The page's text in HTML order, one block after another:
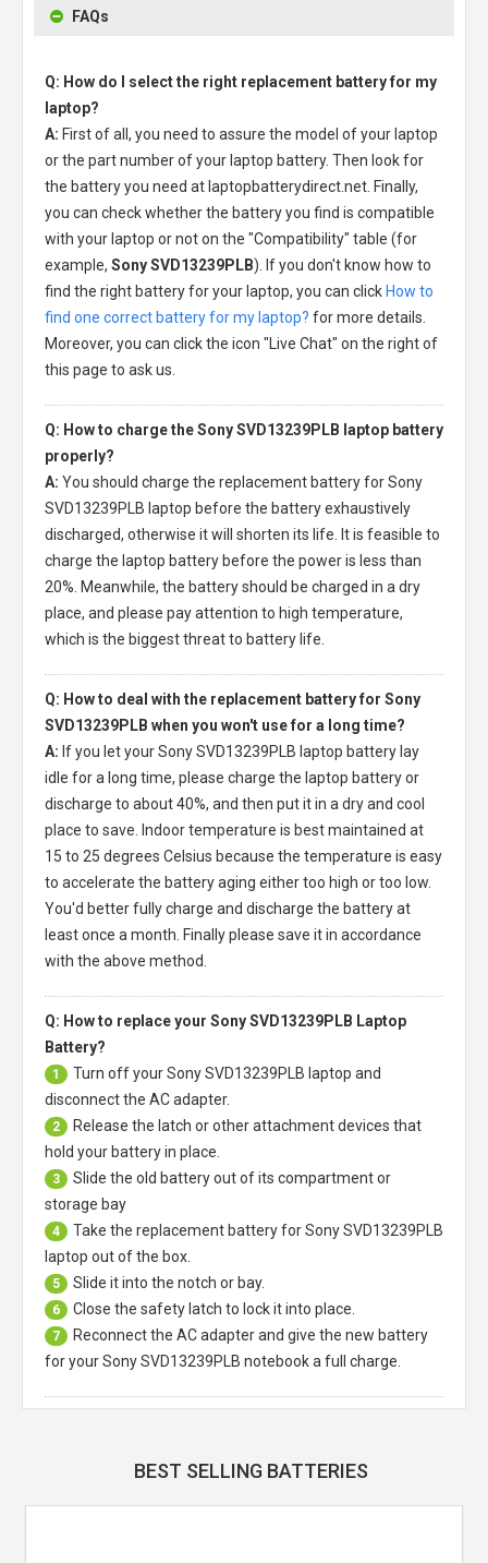
FAQs
Q: How do I select the right replacement battery for my
laptop?
A: First of all, you need to assure the model of your laptop
or the part number of your laptop battery. Then look for
the battery you need at laptopbatterydirect.net. Finally,
you can check whether the battery you find is compatible
with your laptop or not on the "Compatibility" table (for
example, Sony SVD13239PLB). If you don't know how to
find the right battery for your laptop, you can click How to
find one correct battery for my laptop? for more details.
Moreover, you can click the icon "Live Chat" on the right of
this page to ask us.
Q: How to charge the Sony SVD13239PLB laptop battery
properly?
A: You should charge the replacement battery for Sony
SVD13239PLB laptop before the battery exhaustively
discharged, otherwise it will shorten its life. It is feasible to
charge the laptop battery before the power is less than
20%. Meanwhile, the battery should be charged in a dry
place, and please pay attention to high temperature,
which is the biggest threat to battery life.
Q: How to deal with the replacement battery for Sony
SVD13239PLB when you won't use for a long time?
A: If you let yourSony SVD13239PLB laptop battery lay
idle for a long time, please charge the laptop battery or
discharge to about 40%, and then put it in a dry and cool
place to save. Indoor temperature is best maintained at
15 to 25 degrees Celsius because the temperature is easy
to accelerate the battery aging either too high or too low.
You'd better fully charge and discharge the battery at
least once a month. Finally please save it in accordance
with the above method.
Q: How to replace your Sony SVD13239PLB Laptop
Battery?
1 Turn off yourSony SVD13239PLB laptop and
disconnect the AC adapter.
2
Release the latch or other attachment devices that
hold your battery in place.
3
Slide the old battery out of its compartment or
storage bay
4 Take the replacement battery forSony SVD13239PLB
laptop out of the box.
5 Slide it into the notch or bay.
6 Close the safety latch to lock it into place.
7
Reconnect the AC adapter and give the new battery
for your Sony SVD13239PLB notebook a full charge.
BEST SELLING BATTERIES